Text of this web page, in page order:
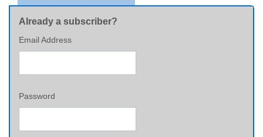
Already a subscriber?
Email Address
Password